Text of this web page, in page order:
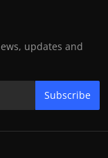
updates and
Subscribe